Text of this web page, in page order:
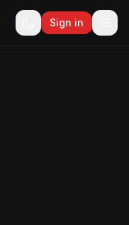
Sign in